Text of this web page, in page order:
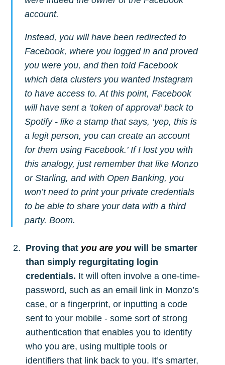
account.
Instead, you will have been redirected to
Facebook, where you logged in and proved
you were you, and then told Facebook
which data clusters you wanted Instagram
to have access to. At this point, Facebook
will have sent a ‘token of approval’ back to
Spotify - like a stamp that says, ‘yep, this is
a legit person, you can create an account
for them using Facebook.’ If I lost you with
this analogy, just remember that like Monzo
or Starling, and with Open Banking, you
won’t need to print your private credentials
to be able to share your data with a third
party. Boom.
Proving that you are you will be smarter
than simply regurgitating login
credentials. It will often involve a one-time-
password, such as an email link in Monzo’s
case, or a fingerprint, or inputting a code
sent to your mobile - some sort of strong
authentication that enables you to identify
who you are, using multiple tools or
identifiers that link back to you. It’s smarter,
greatest posts delivered straight to
Subscribe